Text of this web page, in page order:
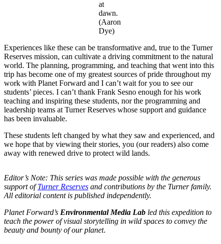
at
dawn.
(Aaron
Dye)
Experiences like these can be transformative and, true to the Turner
Reserves mission, can cultivate a driving commitment to the natural
world. The planning, programming, and teaching that went into this
trip has become one of my greatest sources of pride throughout my
work with Planet Forward and I can’t wait for you to see our
students’ pieces. I can’t thank Frank Sesno enough for his work
teaching and inspiring these students, nor the programming and
leadership teams at Turner Reserves whose support and guidance
has been invaluable.
These students left changed by what they saw and experienced, and
we hope that by viewing their stories, you (our readers) also come
away with renewed drive to protect wild lands.
Editor’s Note: This series was made possible with the generous
support ofTurner Reserves and contributions by the Turner family.
All editorial content is published independently.
Planet Forward’s Environmental Media Lab led this expedition to
teach the power of visual storytelling in wild spaces to convey the
beauty and bounty of our planet.